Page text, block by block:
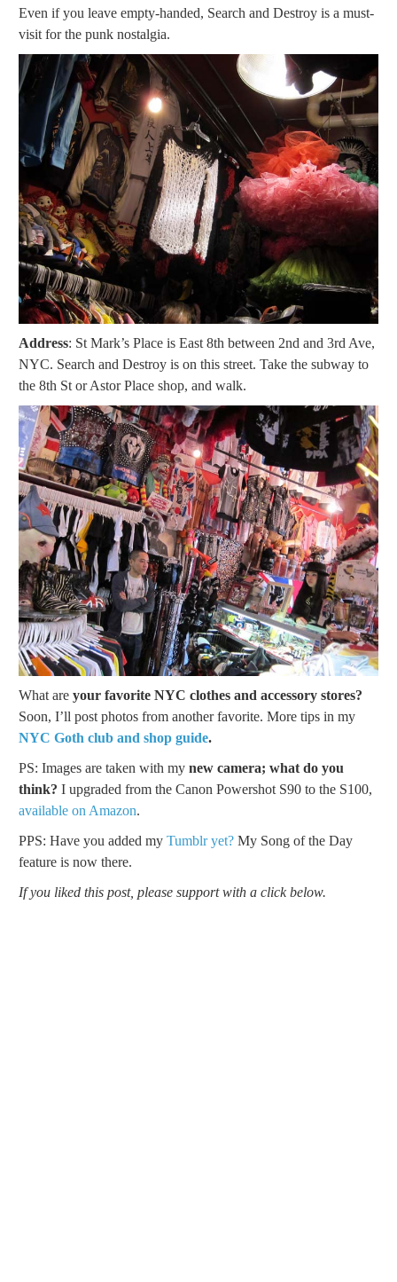
Even if you leave empty-handed, Search and Destroy is a must-
visit for the punk nostalgia.
Address: St Mark’s Place is East 8th between 2nd and 3rd Ave,
NYC. Search and Destroy is on this street. Take the subway to
the 8th St or Astor Place shop, and walk.
What are your favorite NYC clothes and accessory stores?
Soon, I’ll post photos from another favorite. More tips in my
NYC Goth club and shop guide.
PS: Images are taken with my new camera; what do you
think? I upgraded from the Canon Powershot S90 to the S100,
available on Amazon.
PPS: Have you added my Tumblr yet? My Song of the Day
feature is now there.
If you liked this post, please support with a click below.